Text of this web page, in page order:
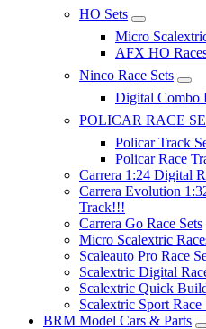
HO Sets
Micro
AFX HO
Ninco Race Sets
Digital Combo
POLICAR RACE
Policar Track
Policar Race
Carrera 1:24 Digital
Carrera Evolution
Track!!!
Carrera Go Race Sets
Micro Scalextric
Scaleauto Pro Race
Scalextric Digital
Scalextric Quick
Scalextric Sport Race
BRM Model Cars & Parts